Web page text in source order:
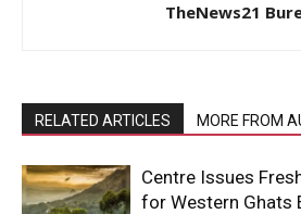
TheNews21
RELATED ARTICLES MORE FROM
Centre Issues
for Western Ghats